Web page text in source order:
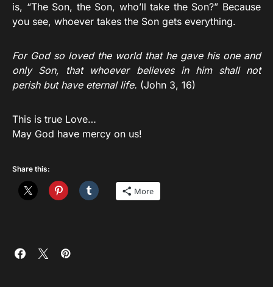
is, “The Son, the Son, who’ll take the Son?” Because
you see, whoever takes the Son gets everything.
For God so loved the world that he gave his one and
only Son, that whoever believes in him shall not
perish but have eternal life. (John 3, 16)
This is true Love…
May God have mercy on us!
Share this:
More